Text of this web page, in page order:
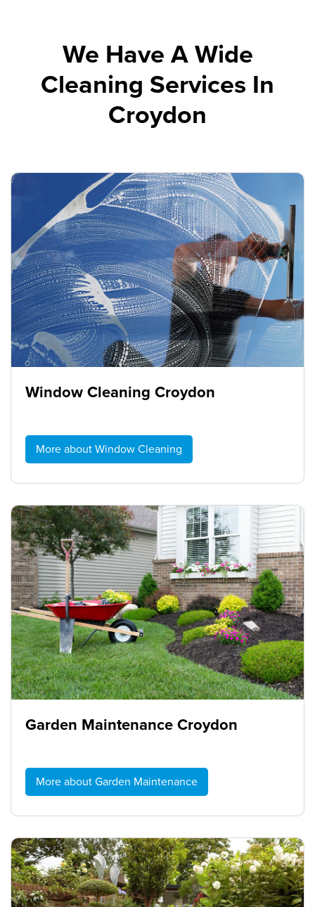
We Have A Wide
Cleaning Services In
Croydon
Window Cleaning Croydon
More about Window Cleaning
Garden Maintenance Croydon
More about Garden Maintenance